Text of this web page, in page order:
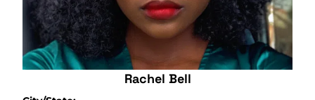
Rachel Bell